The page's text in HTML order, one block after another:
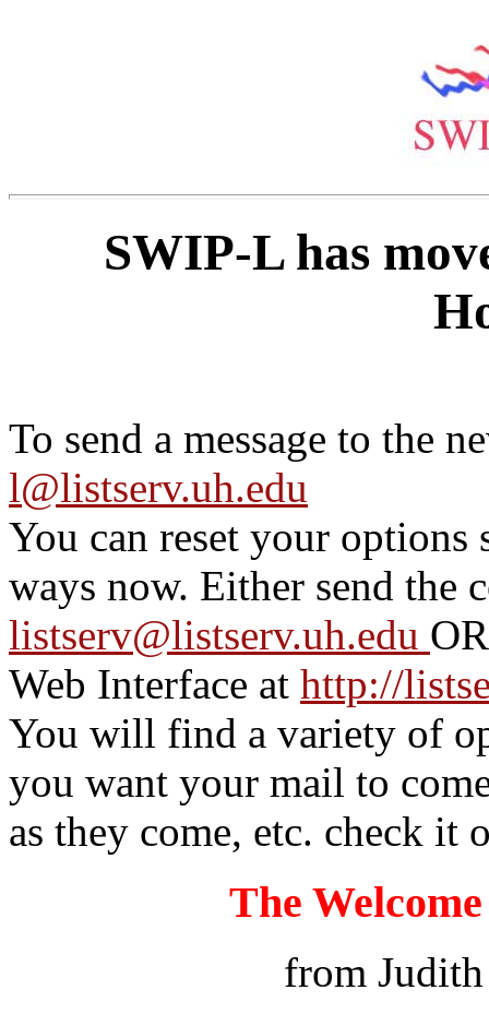
SWIP-L has
To send a message to the
l@listserv.uh.edu
You can reset your
ways now. Either send the
listserv@listserv.uh.edu
Web Interface at http://
You will find a variety of
you want your mail to
as they come, etc. check it
The
from